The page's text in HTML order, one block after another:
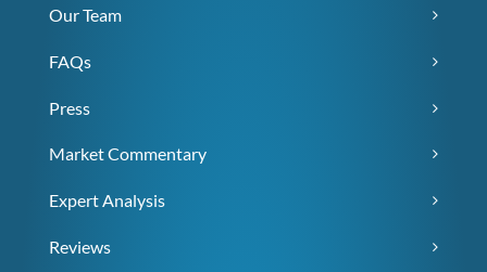
Our Team
FAQs
Press
Market Commentary
Expert Analysis
Reviews